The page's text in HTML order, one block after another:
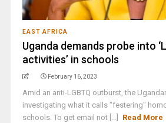
EAST AFRICA
Uganda demands probe into
activities’ in schools
February 16, 2023
Amid an anti-LGBTQ outburst, the
investigating what it calls "festering"
schools. To get email not [...]
Read More